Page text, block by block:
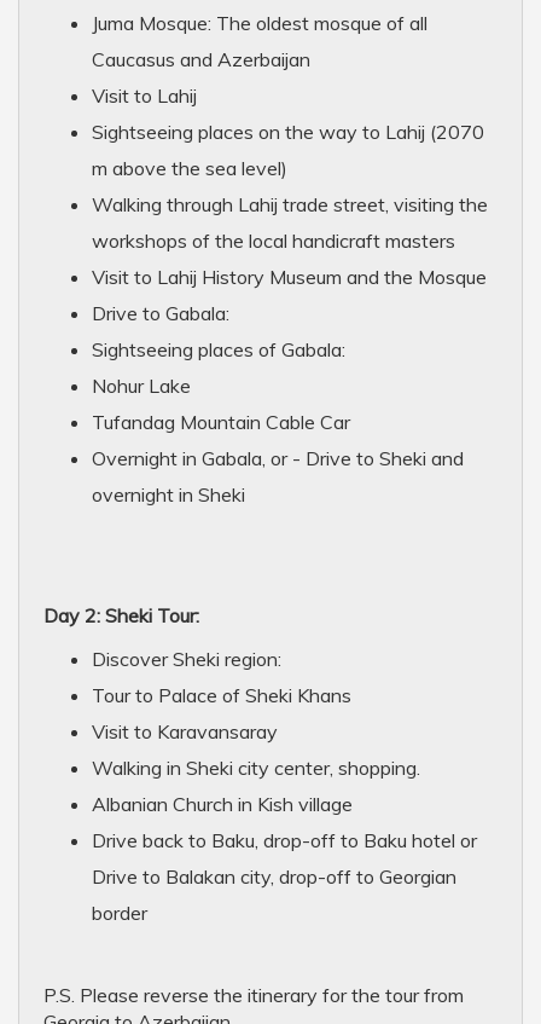
Juma Mosque: The oldest mosque of all
Caucasus and Azerbaijan
Visit to Lahij
Sightseeing places on the way to Lahij (2070
m above the sea level)
Walking through Lahij trade street, visiting the
workshops of the local handicraft masters
Visit to Lahij History Museum and the Mosque
Drive to Gabala:
Sightseeing places of Gabala:
Nohur Lake
Tufandag Mountain Cable Car
Overnight in Gabala, or - Drive to Sheki and
overnight in Sheki
Day 2: Sheki Tour:
Discover Sheki region:
Tour to Palace of Sheki Khans
Visit to Karavansaray
Walking in Sheki city center, shopping.
Albanian Church in Kish village
Drive back to Baku, drop-off to Baku hotel or
Drive to Balakan city, drop-off to Georgian
border
P.S. Please reverse the itinerary for the tour from